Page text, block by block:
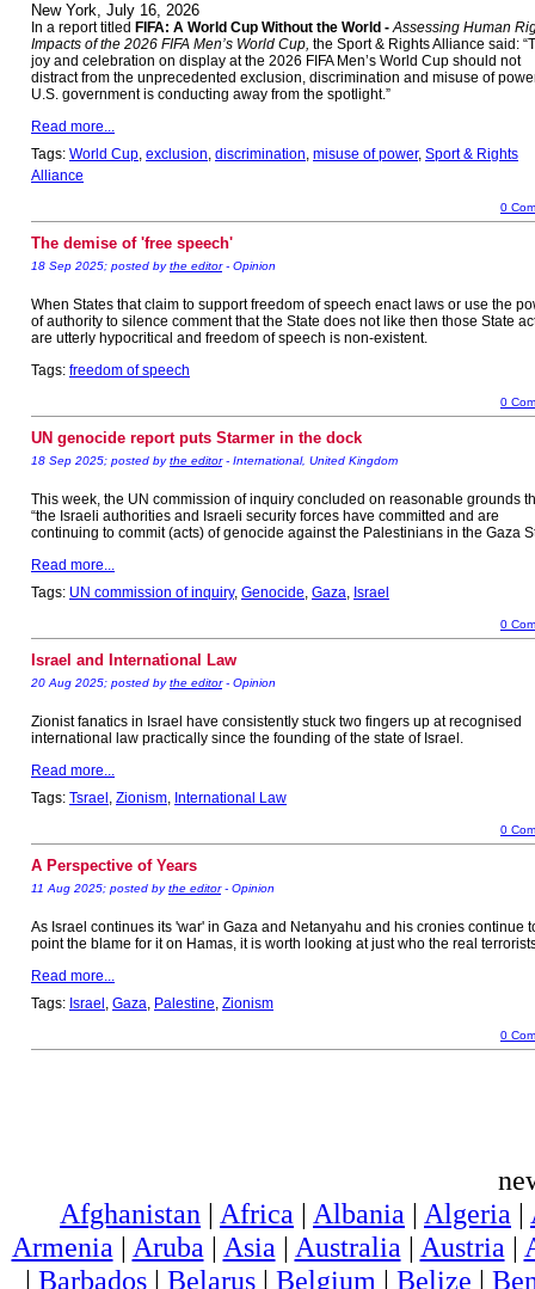
New York, July 16, 2026
In a report titled FIFA: A World Cup Without the World -Assessing Human
Impacts of the 2026 FIFA Men’s World Cup, the Sport & Rights Alliance said:
joy and celebration on display at the 2026 FIFA Men’s World Cup should not
distract from the unprecedented exclusion, discrimination and misuse of
U.S. government is conducting away from the spotlight.”
Read more...
Tags: World Cup, exclusion, discrimination, misuse of power, Sport & Rights
Alliance
0
The demise of 'free speech'
18 Sep 2025; posted bythe editor- Opinion
When States that claim to support freedom of speech enact laws or use the
of authority to silence comment that the State does not like then those State
are utterly hypocritical and freedom of speech is non-existent.
Tags: freedom of speech
0
UN genocide report puts Starmer in the dock
18 Sep 2025; posted bythe editor- International, United Kingdom
This week, the UN commission of inquiry concluded on reasonable grounds
“the Israeli authorities and Israeli security forces have committed and are
continuing to commit (acts) of genocide against the Palestinians in the Gaza
Read more...
Tags: UN commission of inquiry, Genocide, Gaza, Israel
0
Israel and International Law
20 Aug 2025; posted bythe editor- Opinion
Zionist fanatics in Israel have consistently stuck two fingers up at recognised
international law practically since the founding of the state of Israel.
Read more...
Tags: Tsrael , Zionism, International Law
0
A Perspective of Years
11 Aug 2025; posted bythe editor- Opinion
As Israel continues its 'war' in Gaza and Netanyahu and his cronies continue
point the blame for it on Hamas, it is worth looking at just who the real
Read more...
Tags: Israel , Gaza, Palestine, Zionism
0
Afghanistan | Africa | Albania | Algeria |
Armenia | Aruba | Asia | Australia | Austria |
| Barbados | Belarus | Belgium | Belize |